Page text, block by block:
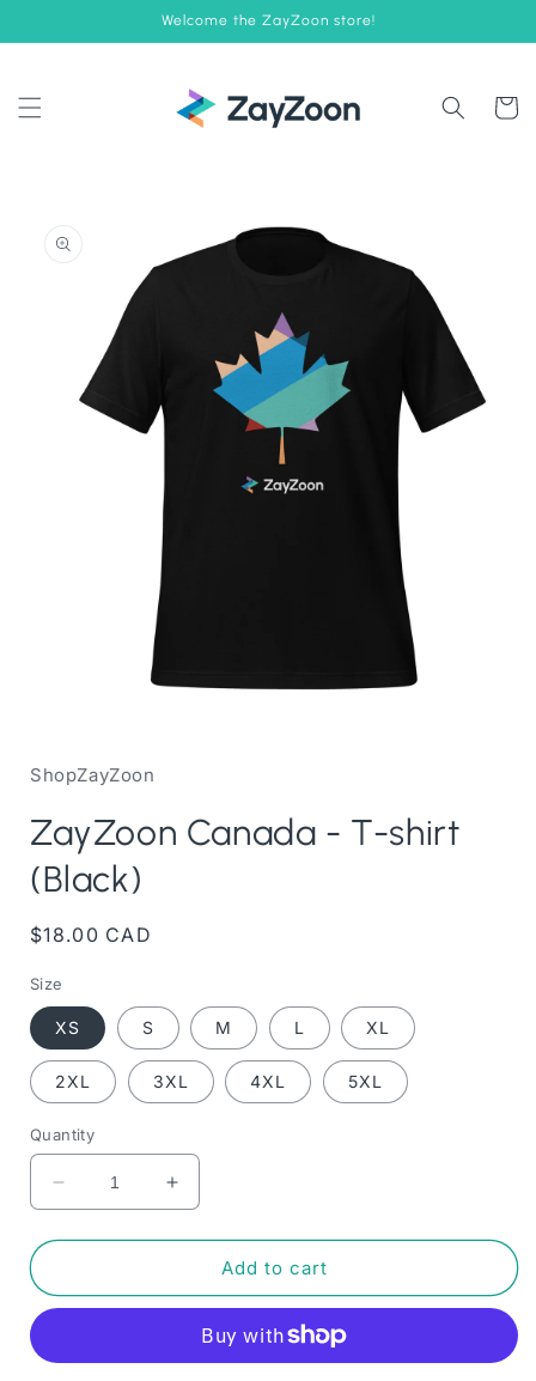
Welcome the ZayZoon store!
Cart
information
in
modal
ShopZayZoon
ZayZoon Canada - T-shirt
(Black)
Regular
$18.00 CAD
Size
XS S M L XL
2XL 3XL 4XL 5XL
Quantity
Decrease
quantity
for
Canada
shirt
Increase
quantity
for
ZayZoon
Canada
shirt
Add to cart